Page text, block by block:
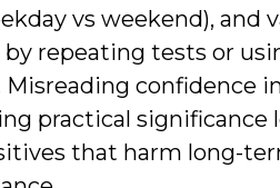
vs weekend), and
repeating tests or
Misreading confidence
practical significance
that harm long-